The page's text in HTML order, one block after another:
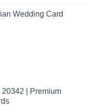
Wedding Card
20342 | Premium